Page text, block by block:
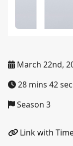
March 22nd,
28 mins 42
Season 3
Link with